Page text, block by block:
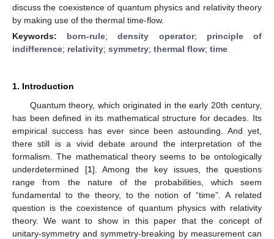
discuss the coexistence of quantum physics and relativity theory
by making use of the thermal time-flow.
Keywords: born-rule;density operator; principle of
indifference; relativity; symmetry; thermal flow; time
1. Introduction
Quantum theory, which originated in the early 20th century,
has been defined in its mathematical structure for decades. Its
empirical success has ever since been astounding. And yet,
there still is a vivid debate around the interpretation of the
formalism. The mathematical theory seems to be ontologically
underdetermined [1]. Among the key issues, the questions
range from the nature of the probabilities, which seem
fundamental to the theory, to the notion of “time”. A related
question is the coexistence of quantum physics with relativity
theory. We want to show in this paper that the concept of
unitary-symmetry and symmetry-breaking by measurement can